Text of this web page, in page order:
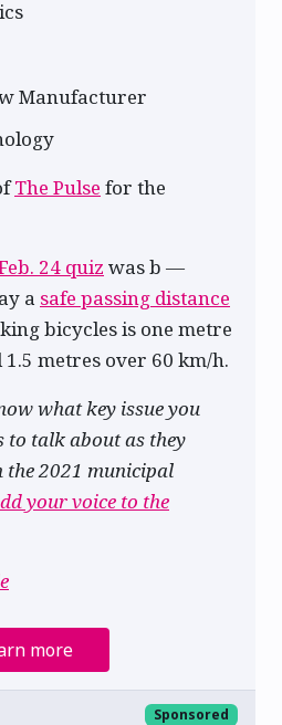
Manufacturer
The Pulse for the
24 quiz was b —
a safe passing distance
bicycles is one metre
metres over 60 km/h.
what key issue you
to talk about as they
the 2021 municipal
your voice to the
more
Sponsored